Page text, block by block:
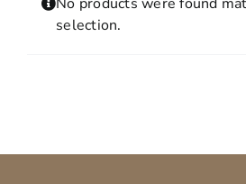
SHOPPING CART
selection.